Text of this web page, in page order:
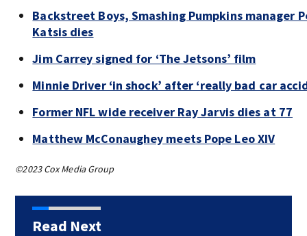
Backstreet Boys, Smashing Pumpkins manager
Katsis dies
Jim Carrey signed for ‘The Jetsons’ film
Minnie Driver ‘in shock’ after ‘really bad car
Former NFL wide receiver Ray Jarvis dies at 77
Matthew McConaughey meets Pope Leo XIV
©2023 Cox Media Group
Read Next